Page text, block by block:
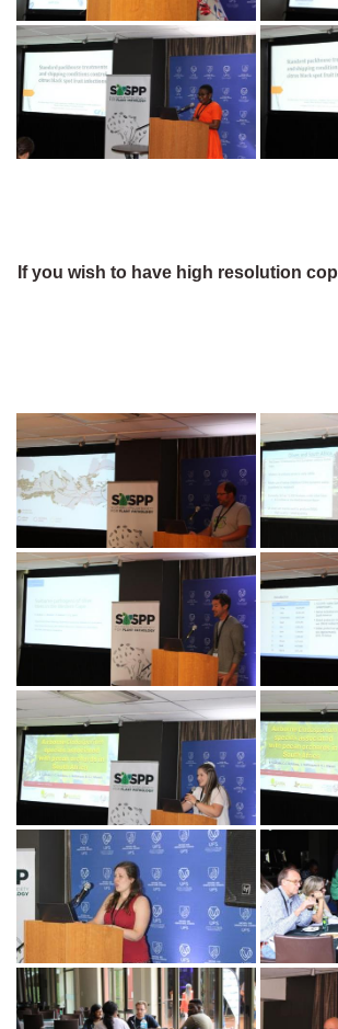
If you wish to have high resolution